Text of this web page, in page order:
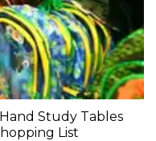
Study Tables
List